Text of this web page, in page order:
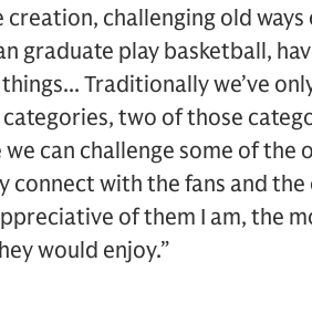
challenging old
graduate play basketball,
Traditionally we’ve
two of those
can challenge some of the
with the fans and
of them I am, the
would enjoy.”